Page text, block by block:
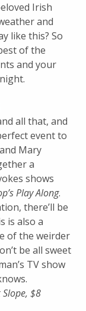
Irish
and
like this? So
of the
and your
all that, and
event to
Mary
a
shows
Play Along.
there’ll be
is also a
of the weirder
be all sweet
TV show
$8